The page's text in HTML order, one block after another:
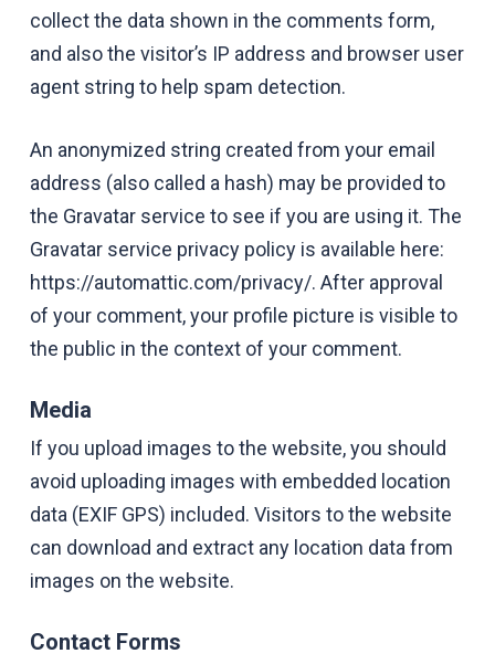
collect the data shown in the comments form,
and also the visitor’s IP address and browser user
agent string to help spam detection.
An anonymized string created from your email
address (also called a hash) may be provided to
the Gravatar service to see if you are using it. The
Gravatar service privacy policy is available here:
https://automattic.com/privacy/. After approval
of your comment, your profile picture is visible to
the public in the context of your comment.
Media
If you upload images to the website, you should
avoid uploading images with embedded location
data (EXIF GPS) included. Visitors to the website
can download and extract any location data from
images on the website.
Contact Forms